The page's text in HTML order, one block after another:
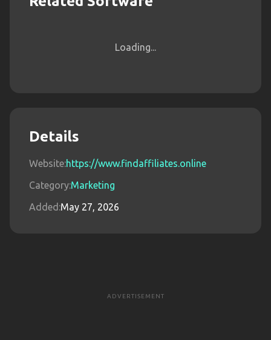
Loading...
Details
Website:https://www.findaffiliates.online
Category:Marketing
Added:May 27, 2026
ADVERTISEMENT